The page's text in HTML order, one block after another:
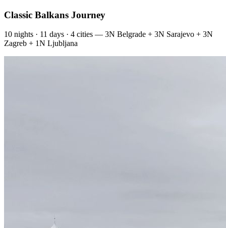
Classic Balkans Journey
10 nights · 11 days · 4 cities — 3N Belgrade + 3N Sarajevo + 3N
Zagreb + 1N Ljubljana